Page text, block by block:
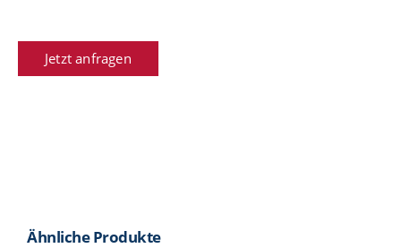
Jetzt anfragen
Ähnliche Produkte